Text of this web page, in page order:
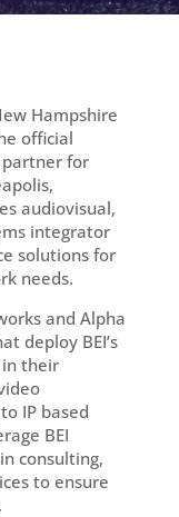
Hampshire
official
partner for
audiovisual,
integrator
solutions for
needs.
and Alpha
deploy BEI’s
their
IP based
BEI
consulting,
to ensure